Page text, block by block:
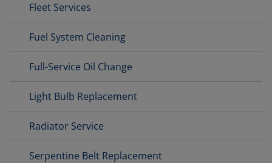
Fleet Services
Fuel System Cleaning
Full-Service Oil Change
Light Bulb Replacement
Radiator Service
Serpentine Belt Replacement